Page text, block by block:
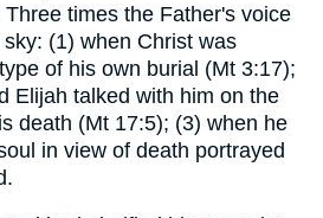
times the Father's voice
(1) when Christ was
of his own burial (Mt 3:17);
Elijah talked with him on the
death (Mt 17:5); (3) when he
in view of death portrayed